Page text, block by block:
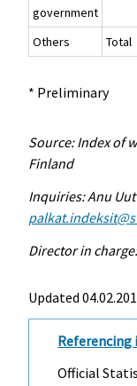
government
Others
Total
* Preliminary
Source: Index of
Finland
Inquiries: Anu
Director in
Updated
Official